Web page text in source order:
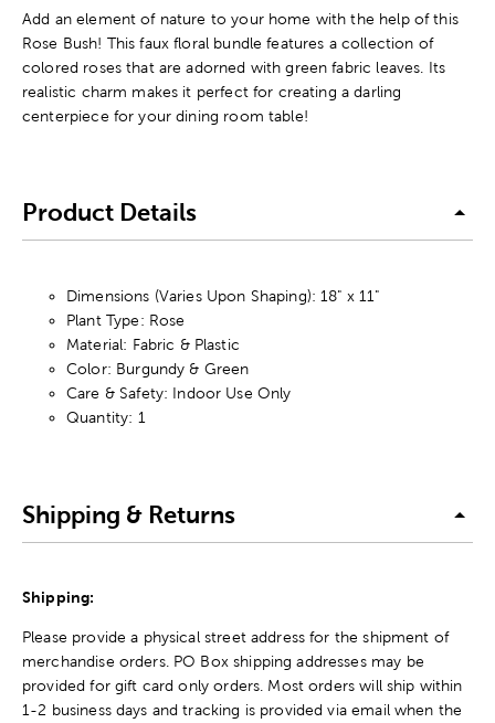
Add an element of nature to your home with the help of this
Rose Bush! This faux floral bundle features a collection of
colored roses that are adorned with green fabric leaves. Its
realistic charm makes it perfect for creating a darling
centerpiece for your dining room table!
Product Details
Dimensions (Varies Upon Shaping): 18" x 11"
Plant Type: Rose
Material: Fabric & Plastic
Color: Burgundy & Green
Care & Safety: Indoor Use Only
Quantity: 1
Shipping & Returns
Shipping:
Please provide a physical street address for the shipment of
merchandise orders. PO Box shipping addresses may be
provided for gift card only orders. Most orders will ship within
1-2 business days and tracking is provided via email when the